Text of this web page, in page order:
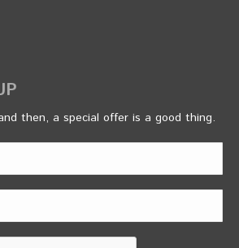
then, a special offer is a good thing.